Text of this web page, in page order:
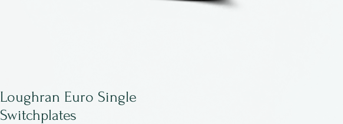
Loughran Euro Single
Switchplates